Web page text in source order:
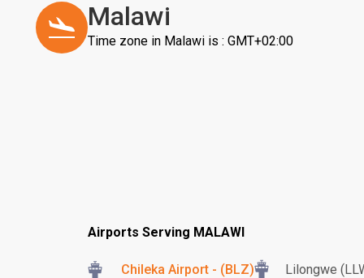
Malawi
Time zone in Malawi is : GMT+02:00
Airports Serving MALAWI
Chileka Airport - (BLZ) Lilongwe